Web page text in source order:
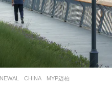
CHINA MYP迈柏